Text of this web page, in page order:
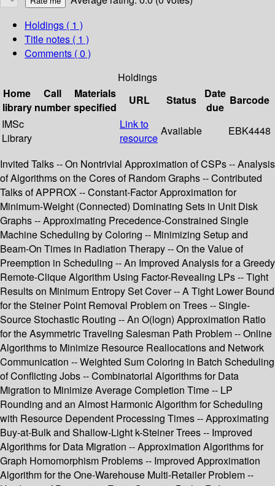
Holdings ( 1 )
Title notes ( 1 )
Comments ( 0 )
Holdings
Home
library
Call
number
Materials
specified
URL Status
Date
due
Barcode
IMSc
Library
Link to
resource
Available EBK4448
Invited Talks -- On Nontrivial Approximation of CSPs -- Analysis
of Algorithms on the Cores of Random Graphs -- Contributed
Talks of APPROX -- Constant-Factor Approximation for
Minimum-Weight (Connected) Dominating Sets in Unit Disk
Graphs -- Approximating Precedence-Constrained Single
Machine Scheduling by Coloring -- Minimizing Setup and
Beam-On Times in Radiation Therapy -- On the Value of
Preemption in Scheduling -- An Improved Analysis for a Greedy
Remote-Clique Algorithm Using Factor-Revealing LPs -- Tight
Results on Minimum Entropy Set Cover -- A Tight Lower Bound
for the Steiner Point Removal Problem on Trees -- Single-
Source Stochastic Routing -- An O(logn) Approximation Ratio
for the Asymmetric Traveling Salesman Path Problem -- Online
Algorithms to Minimize Resource Reallocations and Network
Communication -- Weighted Sum Coloring in Batch Scheduling
of Conflicting Jobs -- Combinatorial Algorithms for Data
Migration to Minimize Average Completion Time -- LP
Rounding and an Almost Harmonic Algorithm for Scheduling
with Resource Dependent Processing Times -- Approximating
Buy-at-Bulk and Shallow-Light k-Steiner Trees -- Improved
Algorithms for Data Migration -- Approximation Algorithms for
Graph Homomorphism Problems -- Improved Approximation
Algorithm for the One-Warehouse Multi-Retailer Problem --